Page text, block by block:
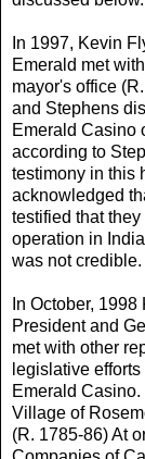
In 1997, Kevin
Emerald met
mayor's office
and Stephens
Emerald Casino
according to
testimony in this
acknowledged
testified that
operation in
was not
In October,
President and
met with other
legislative
Emerald
Village of
(R. 1785-86) At